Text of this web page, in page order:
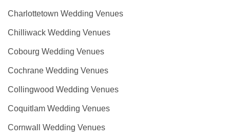
Charlottetown Wedding Venues
Chilliwack Wedding Venues
Cobourg Wedding Venues
Cochrane Wedding Venues
Collingwood Wedding Venues
Coquitlam Wedding Venues
Cornwall Wedding Venues